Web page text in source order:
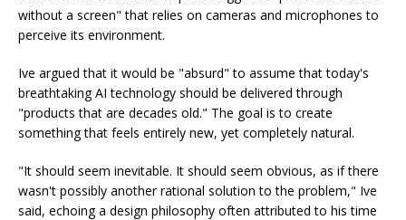
without a screen" that relies on cameras and microphones to
perceive its environment.
Ive argued that it would be "absurd" to assume that today's
breathtaking AI technology should be delivered through
"products that are decades old." The goal is to create
something that feels entirely new, yet completely natural.
"It should seem inevitable. It should seem obvious, as if there
wasn't possibly another rational solution to the problem," Ive
said, echoing a design philosophy often attributed to his time